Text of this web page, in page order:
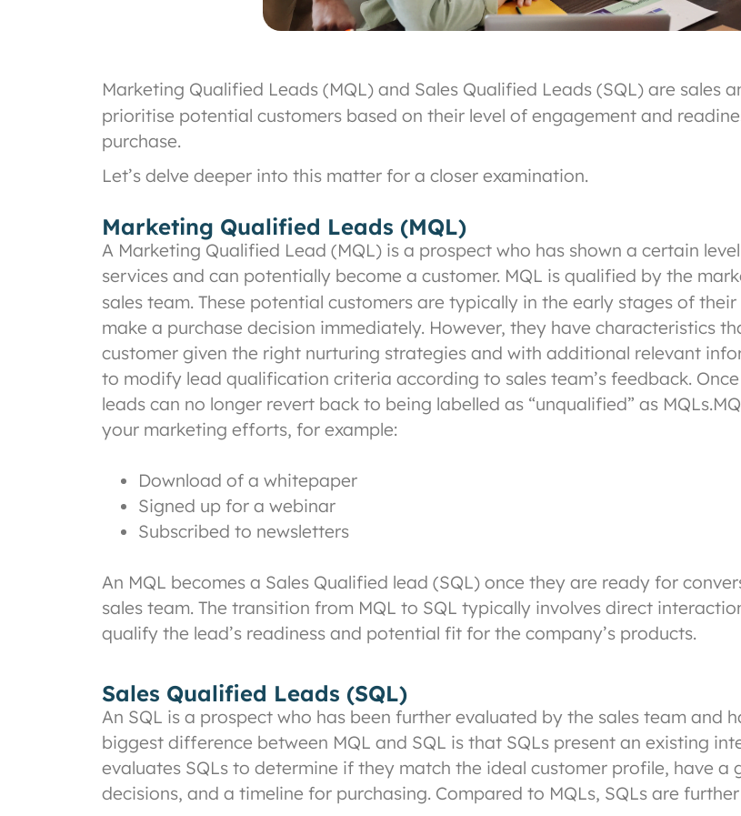
Marketing Qualified Leads (MQL) and Sales Qualified Leads (SQL) are sales
prioritise potential customers based on their level of engagement and
purchase.
Let’s delve deeper into this matter for a closer examination.
Marketing Qualified Leads (MQL)
A Marketing Qualified Lead (MQL) is a prospect who has shown a certain
services and can potentially become a customer. MQL is qualified by the
sales team. These potential customers are typically in the early stages of their
make a purchase decision immediately. However, they have characteristics
customer given the right nurturing strategies and with additional relevant
to modify lead qualification criteria according to sales team’s feedback.
leads can no longer revert back to being labelled as “unqualified” as MQLs.
your marketing efforts, for example:
Download of a whitepaper
Signed up for a webinar
Subscribed to newsletters
An MQL becomes a Sales Qualified lead (SQL) once they are ready for
sales team. The transition from MQL to SQL typically involves direct
qualify the lead’s readiness and potential fit for the company’s products.
Sales Qualified Leads (SQL)
An SQL is a prospect who has been further evaluated by the sales team and
biggest difference between MQL and SQL is that SQLs present an existing
evaluates SQLs to determine if they match the ideal customer profile, have
decisions, and a timeline for purchasing. Compared to MQLs, SQLs are